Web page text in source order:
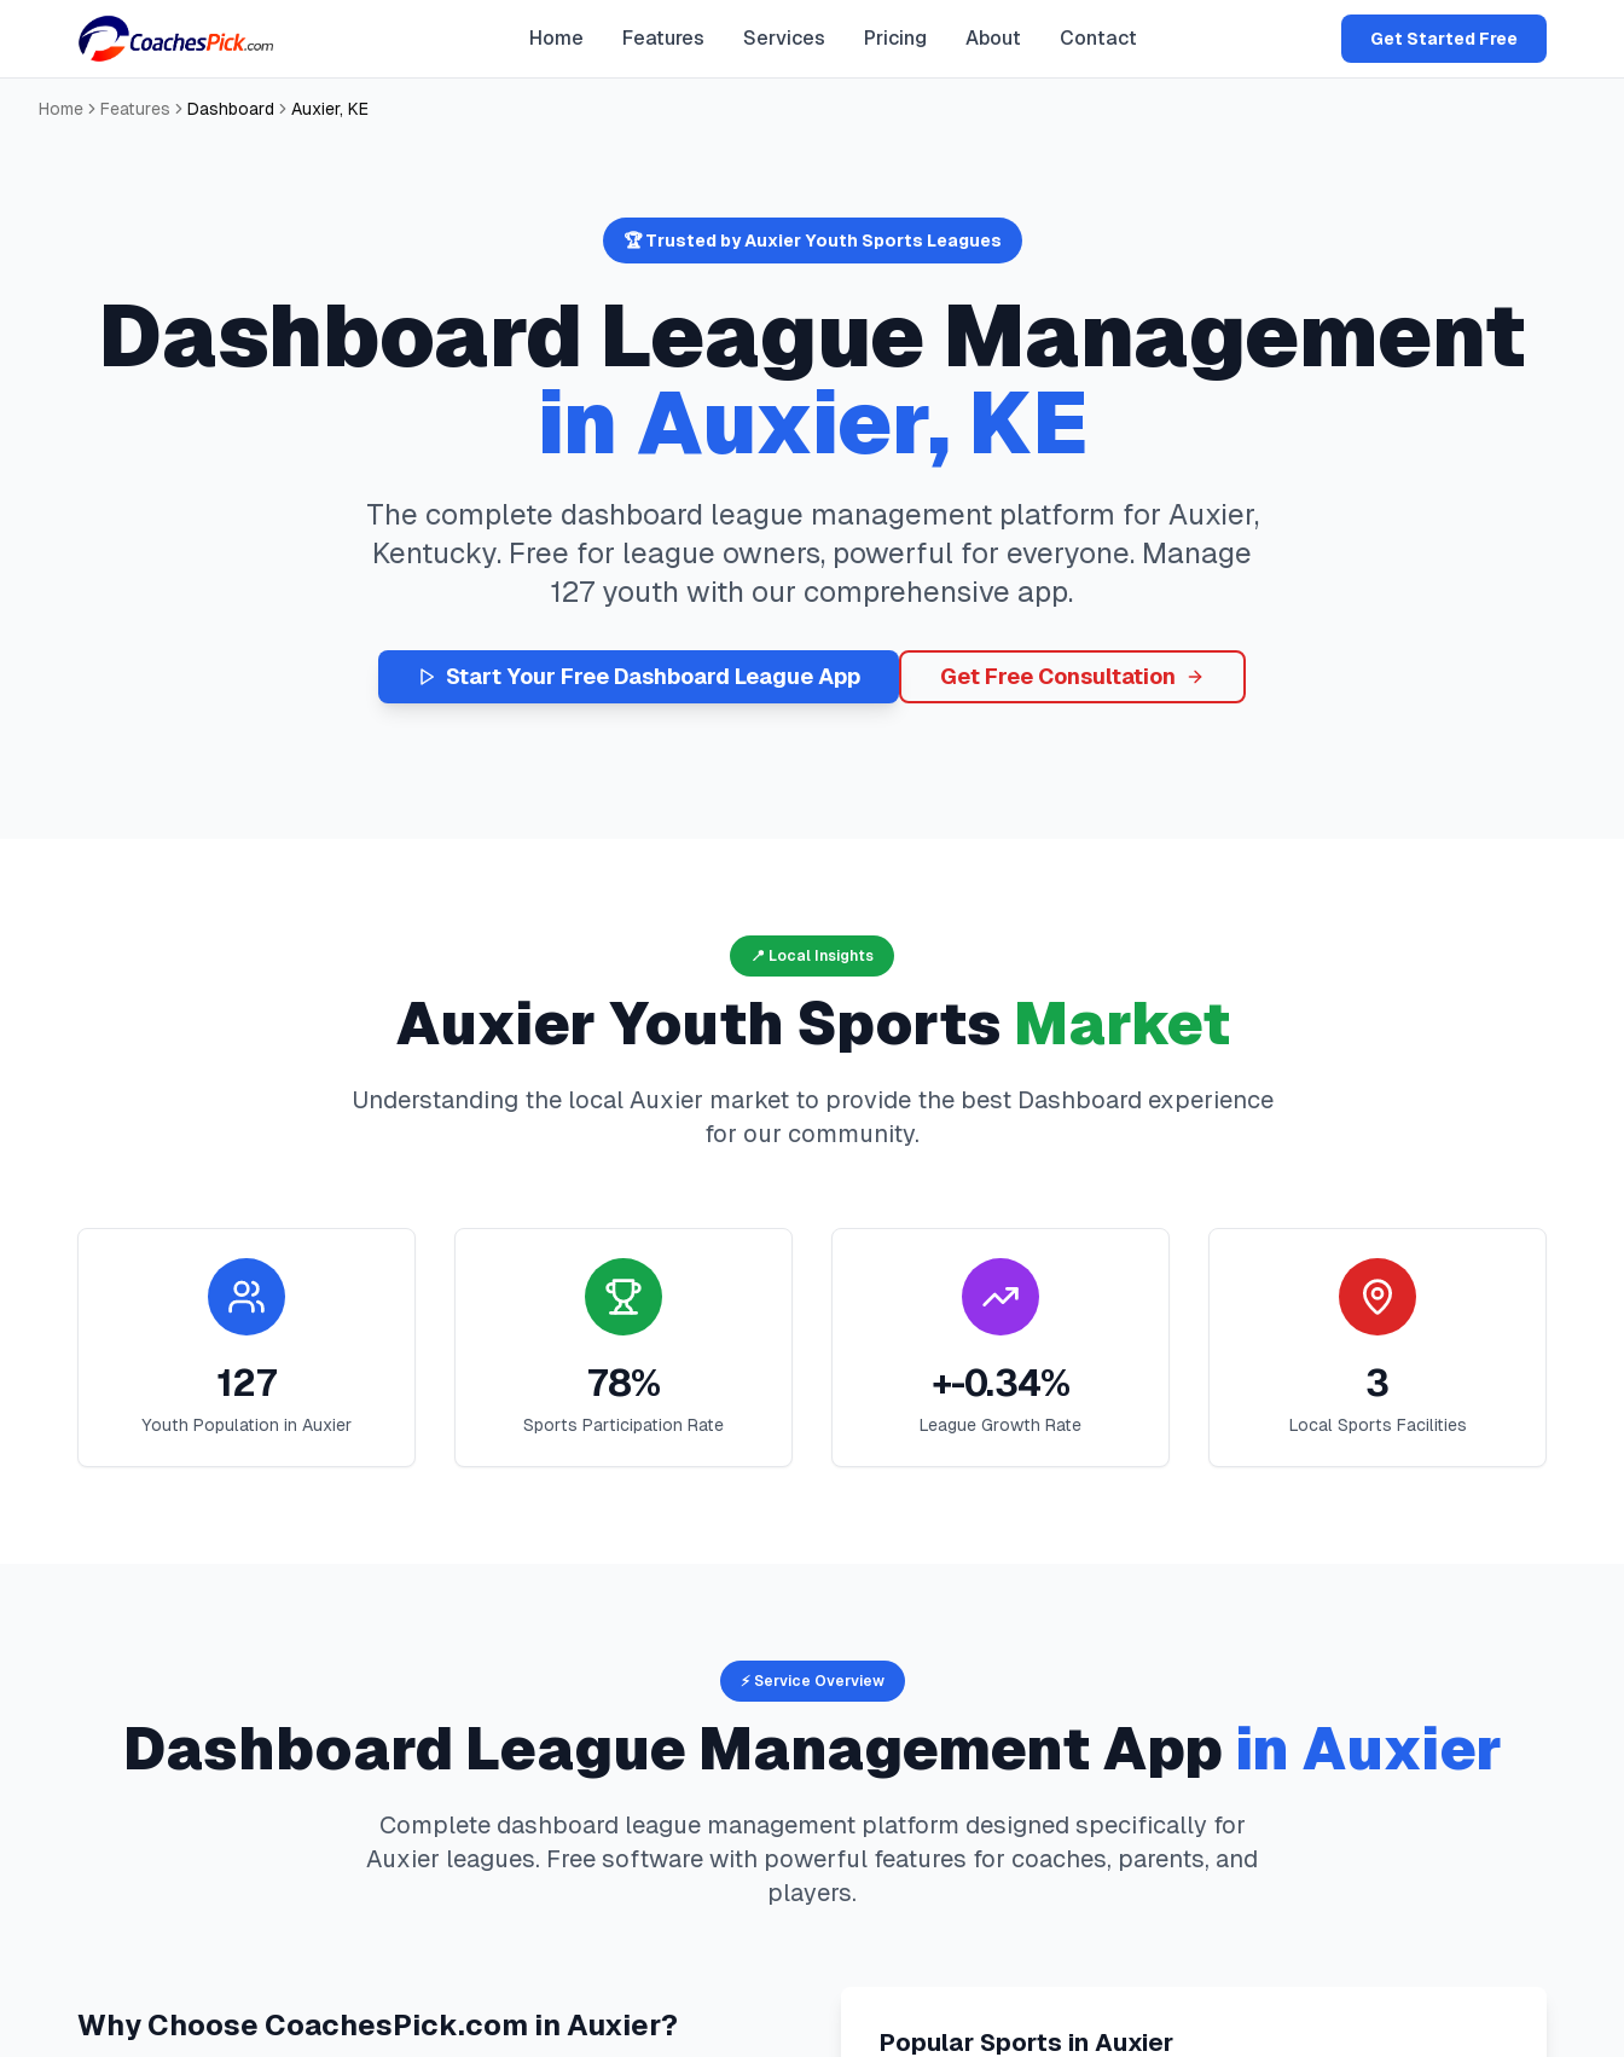
Home Features Services Pricing About Contact Get Started Free
Home Features Dashboard Auxier, KE
🏆 Trusted byAuxierYouth Sports Leagues
Dashboard League Management
in Auxier, KE
The complete dashboard league management platform for Auxier,
Kentucky. Free for league owners, powerful for everyone. Manage
127 youth with our comprehensive app.
Start Your Free Dashboard League App Get Free Consultation
📍 Local Insights
Auxier Youth Sports Market
Understanding the local Auxier market to provide the best Dashboard experience
for our community.
127
Youth Population in Auxier
78%
Sports Participation Rate
+-0.34%
League Growth Rate
3
Local Sports Facilities
⚡ Service Overview
Dashboard League Management App in Auxier
Complete dashboard league management platform designed specifically for
Auxier leagues. Free software with powerful features for coaches, parents, and
players.
Why Choose CoachesPick.com in Auxier?
Popular Sports in Auxier